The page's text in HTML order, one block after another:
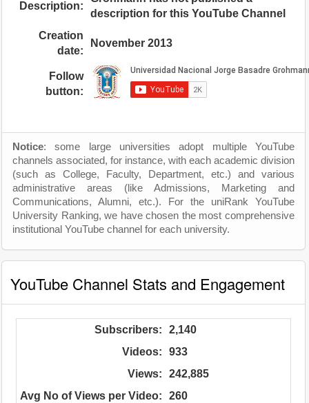
Description:
description for this YouTube Channel
Creation
date:
November 2013
Follow
button:
Notice: some large universities adopt multiple YouTube
channels associated, for instance, with each academic division
(such as College, Faculty, Department, etc.) and various
administrative areas (like Admissions, Marketing and
Communications, Alumni, etc.). For the uniRank YouTube
University Ranking, we have chosen the most comprehensive
institutional YouTube channel for each university.
YouTube Channel Stats and Engagement
Subscribers:
2,140
Videos:
933
Views:
242,885
Avg No of Views per Video:
260